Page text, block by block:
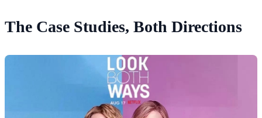
The Case Studies, Both Directions